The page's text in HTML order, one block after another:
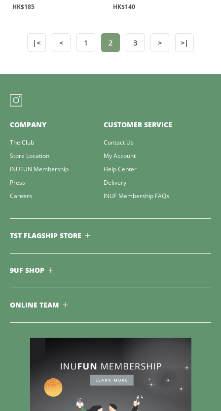
HK$185 HK$140
|< < 1 2 3 > >|
COMPANY
The Club
Store Location
INUFUN Membership
Press
Careers
CUSTOMER SERVICE
Contact Us
My Account
Help Center
Delivery
INUF Membership FAQs
TST FLAGSHIP STORE
9UF SHOP
ONLINE TEAM